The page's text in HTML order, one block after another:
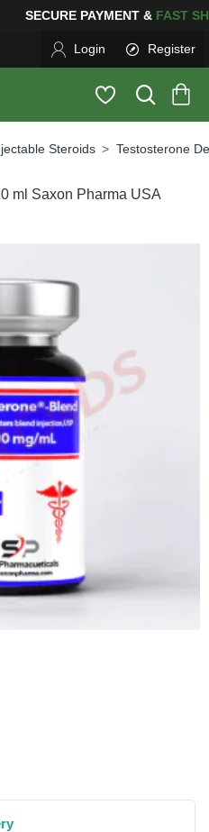
SECURE PAYMENT &
Login Register
Steroids Testosterone
ml Saxon Pharma USA